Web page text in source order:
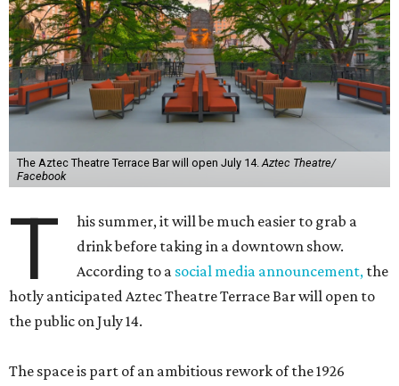
The Aztec Theatre Terrace Bar will open July 14.Aztec Theatre/
Facebook
T
his summer, it will be much easier to grab a
drink before taking in a downtown show.
According to a social media announcement, the
hotly anticipated Aztec Theatre Terrace Bar will open to
the public on July 14.
The space is part of an ambitious rework of the 1926